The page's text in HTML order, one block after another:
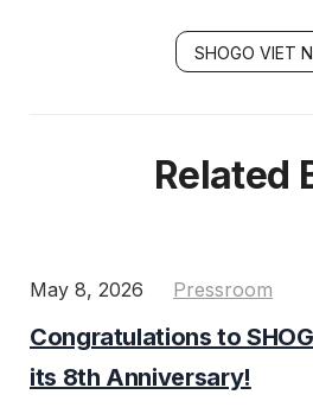
SHOGO VIET
Related
May 8, 2026 Pressroom
Congratulations to
its 8th Anniversary!